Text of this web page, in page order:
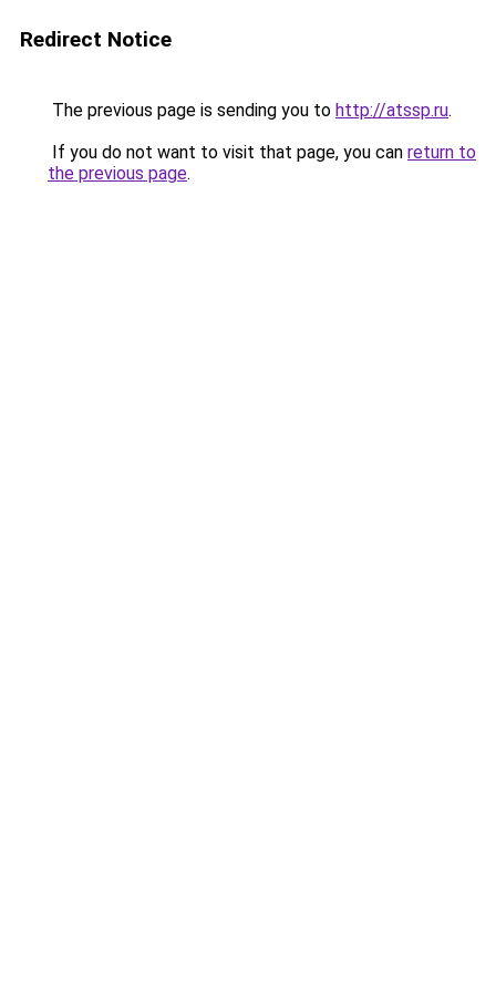
Redirect Notice
The previous page is sending you to http://atssp.ru.
If you do not want to visit that page, you can return to
the previous page.